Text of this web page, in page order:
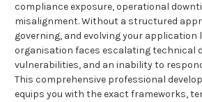
compliance exposure, operational
misalignment. Without a structured
governing, and evolving your application
organisation faces escalating technical
vulnerabilities, and an inability to
This comprehensive professional
equips you with the exact frameworks,